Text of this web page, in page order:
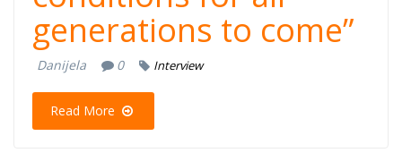
generations to come”
Danijela 0 Interview
Read More